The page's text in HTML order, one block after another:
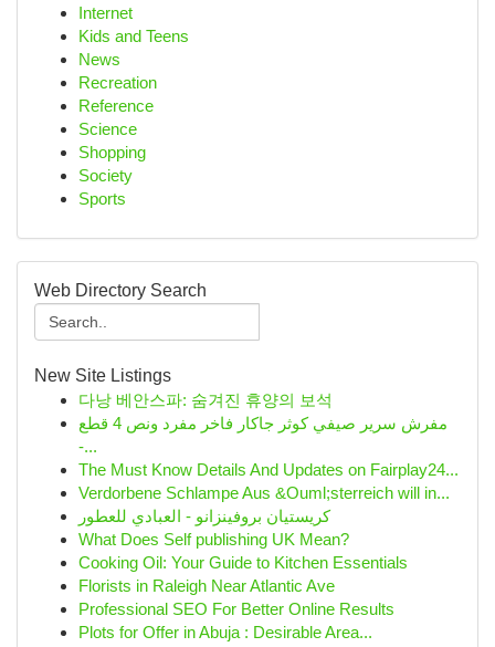
Internet
Kids and Teens
News
Recreation
Reference
Science
Shopping
Society
Sports
Web Directory Search
New Site Listings
다낭 베안스파: 숨겨진 휴양의 보석
مفرش سرير صيفي كوثر جاكار فاخر مفرد ونص 4 قطع
-...
The Must Know Details And Updates on Fairplay24...
Verdorbene Schlampe Aus &Ouml;sterreich will in...
كريستيان بروفينزانو - العبادي للعطور
What Does Self publishing UK Mean?
Cooking Oil: Your Guide to Kitchen Essentials
Florists in Raleigh Near Atlantic Ave
Professional SEO For Better Online Results
Plots for Offer in Abuja : Desirable Area...